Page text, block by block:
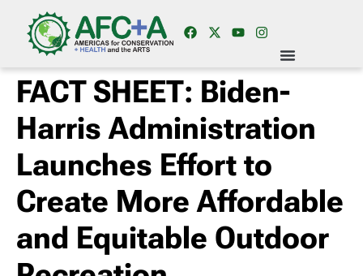
FACT SHEET: Biden-
Harris Administration
Launches Effort to
Create More Affordable
and Equitable Outdoor